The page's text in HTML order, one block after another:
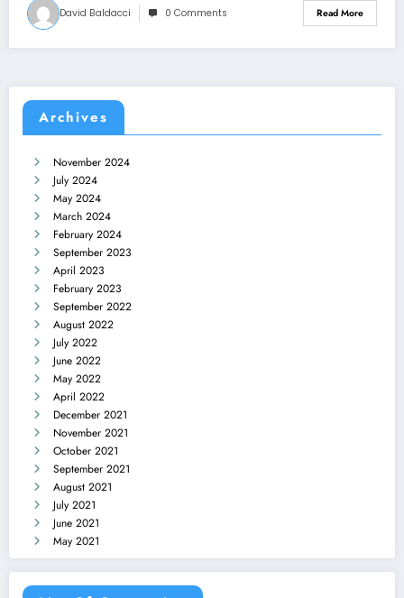
David Baldacci 0 Comments Read More
Archives
November 2024
July 2024
May 2024
March 2024
February 2024
September 2023
April 2023
February 2023
September 2022
August 2022
July 2022
June 2022
May 2022
April 2022
December 2021
November 2021
October 2021
September 2021
August 2021
July 2021
June 2021
May 2021